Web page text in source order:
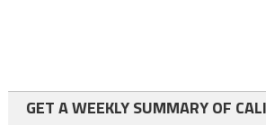
GET A WEEKLY SUMMARY OF